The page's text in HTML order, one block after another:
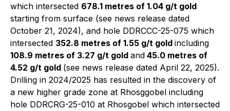
which intersected 678.1 metres of 1.04 g/t gold
starting from surface (see news release dated
October 21, 2024), and hole DDRCCC-25-075 which
intersected 352.8 metres of 1.55 g/t gold including
108.9 metres of 3.27 g/t gold and 45.0 metres of
4.52 g/t gold (see news release dated April 22, 2025).
Drilling in 2024/2025 has resulted in the discovery of
a new higher grade zone at Rhosggobel including
hole DDRCRG-25-010 at Rhosgobel which intersected